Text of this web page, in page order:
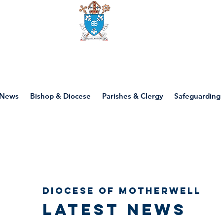
Bishop & Diocese Parishes & Clergy Safeguarding
Diocese of Motherwell
Latest news